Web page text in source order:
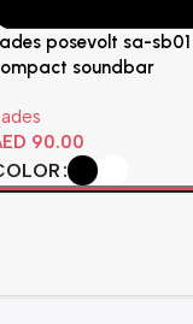
posevolt sa-sb01
soundbar
90.00